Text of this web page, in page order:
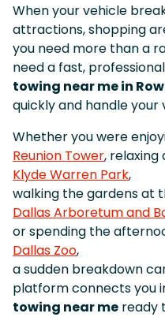
When your vehicle
attractions, shopping
you need more than a
need a fast, professional
towing near me in
quickly and handle your
Whether you were
Reunion Tower, relaxing
Klyde Warren Park,
walking the gardens at
Dallas Arboretum and
or spending the
Dallas Zoo,
a sudden breakdown
platform connects you
towing near me ready